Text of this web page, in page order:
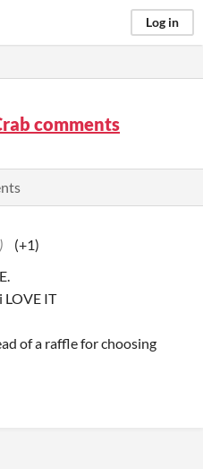
Log in
comments
(+1)
LOVE IT
of a raffle for choosing